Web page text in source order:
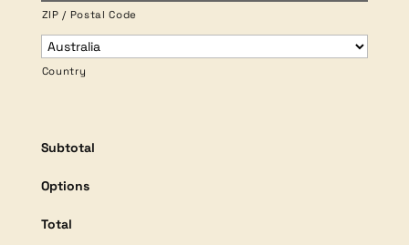
ZIP / Postal Code
Country
Subtotal
Options
Total